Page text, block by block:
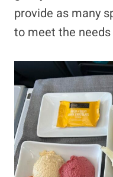
provide as many
to meet the